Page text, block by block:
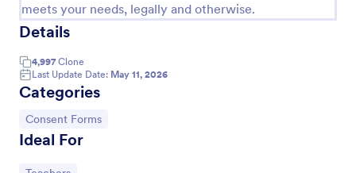
meets your needs, legally and otherwise.
Details
4,997 Clone
Last Update Date: May 11, 2026
Categories
Go to Category:
Consent Forms
Ideal For
Preview